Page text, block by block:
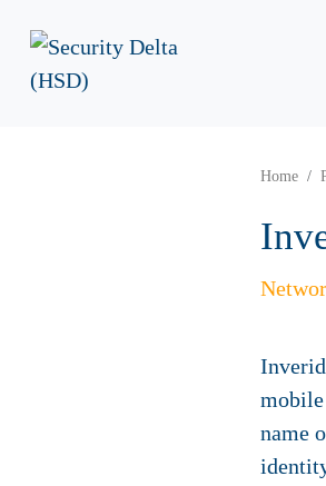
Home
name